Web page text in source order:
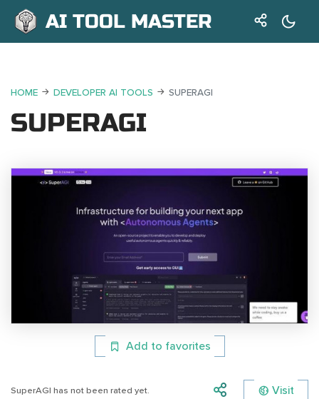
AI TOOL MASTER
HOME DEVELOPER AI TOOLS SUPERAGI
SUPERAGI
Add to favorites
SuperAGI has not been rated yet. Visit